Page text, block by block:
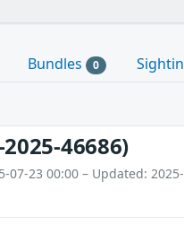
Bundles 0
2025-46686)
07-23 00:00 – Updated: